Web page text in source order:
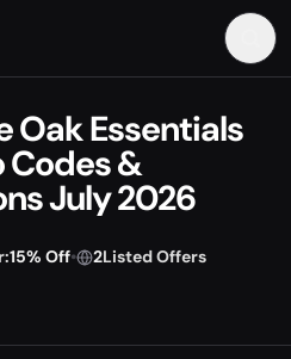
Oak Essentials
Codes &
July 2026
15% Off• 2Listed Offers